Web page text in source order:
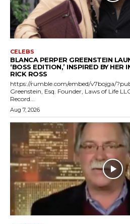
CELEBS
BLANCA PERPER GREENSTEIN
‘BOSS EDITION,’ INSPIRED BY
RICK ROSS
https://rumble.com/embed/v7bojga/
Greenstein, Esq. Founder, Laws of Life
Record...
Aug 7, 2026